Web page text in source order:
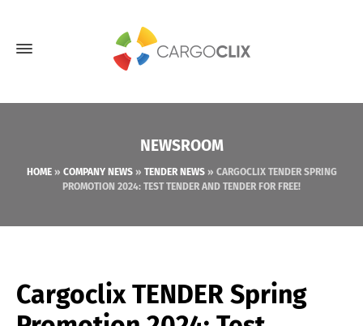
NEWSROOM
HOME» COMPANY NEWS» TENDER NEWS» CARGOCLIX TENDER SPRING
PROMOTION 2024: TEST TENDER AND TENDER FOR FREE!
Cargoclix TENDER Spring